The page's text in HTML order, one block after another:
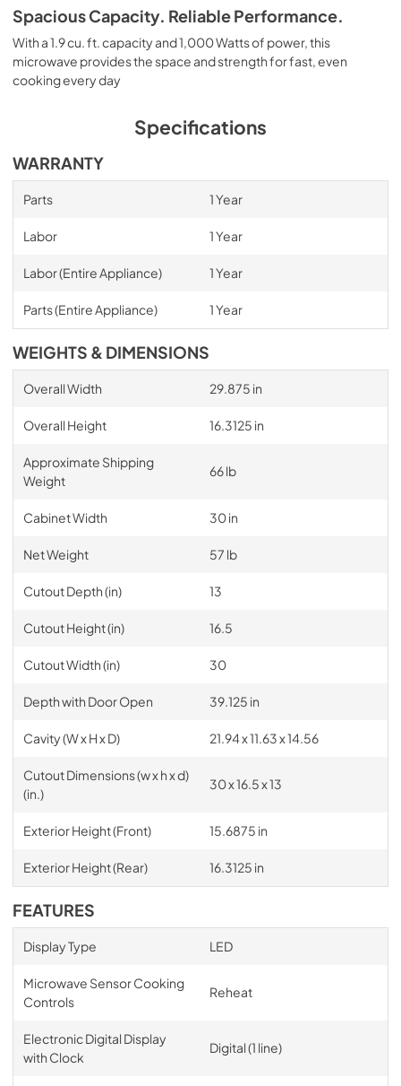
Spacious Capacity. Reliable Performance.
With a 1.9 cu. ft. capacity and 1,000 Watts of power, this
microwave provides the space and strength for fast, even
cooking every day
Specifications
WARRANTY
Parts 1 Year
Labor 1 Year
Labor (Entire Appliance) 1 Year
Parts (Entire Appliance) 1 Year
WEIGHTS & DIMENSIONS
Overall Width 29.875 in
Overall Height 16.3125 in
Approximate Shipping
Weight
66 lb
Cabinet Width 30 in
Net Weight 57 lb
Cutout Depth (in) 13
Cutout Height (in) 16.5
Cutout Width (in) 30
Depth with Door Open 39.125 in
Cavity (W x H x D) 21.94 x 11.63 x 14.56
Cutout Dimensions (w x h x d)
(in.)
30 x 16.5 x 13
Exterior Height (Front) 15.6875 in
Exterior Height (Rear) 16.3125 in
FEATURES
Display Type LED
Microwave Sensor Cooking
Controls
Reheat
Electronic Digital Display
with Clock
Digital (1 line)